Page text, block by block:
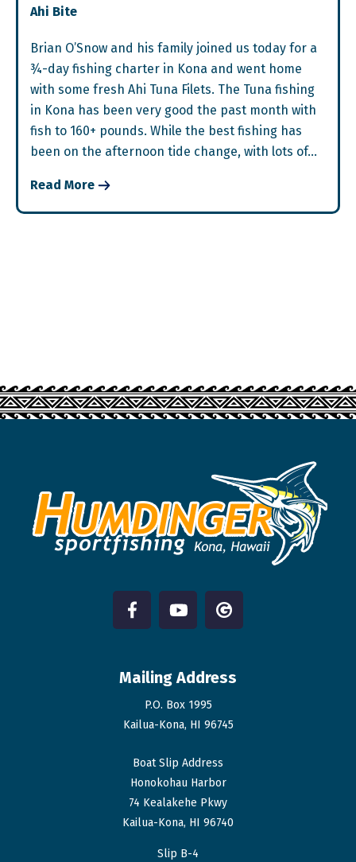
Ahi Bite
Brian O’Snow and his family joined us today for a
¾-day fishing charter in Kona and went home
with some fresh Ahi Tuna Filets. The Tuna fishing
in Kona has been very good the past month with
fish to 160+ pounds. While the best fishing has
been on the afternoon tide change, with lots of…
Read More
Mailing Address
P.O. Box 1995
Kailua-Kona, HI 96745
Boat Slip Address
Honokohau Harbor
74 Kealakehe Pkwy
Kailua-Kona, HI 96740
Slip B-4